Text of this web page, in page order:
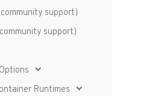
support)
support)
Runtimes